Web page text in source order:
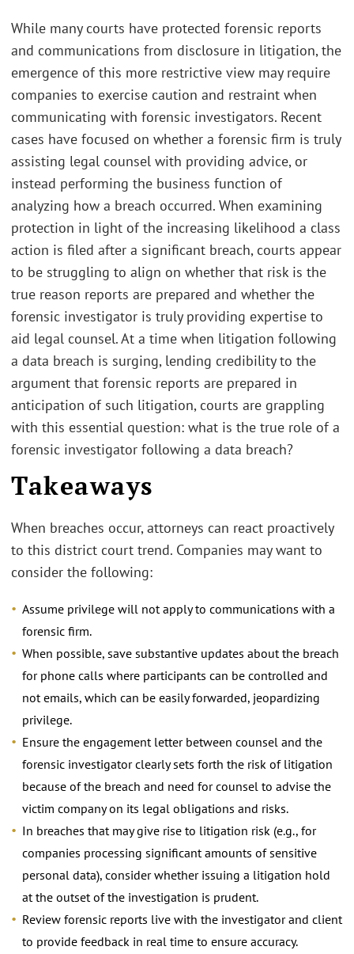
While many courts have protected forensic reports
and communications from disclosure in litigation, the
emergence of this more restrictive view may require
companies to exercise caution and restraint when
communicating with forensic investigators. Recent
cases have focused on whether a forensic firm is truly
assisting legal counsel with providing advice, or
instead performing the business function of
analyzing how a breach occurred. When examining
protection in light of the increasing likelihood a class
action is filed after a significant breach, courts appear
to be struggling to align on whether that risk is the
true reason reports are prepared and whether the
forensic investigator is truly providing expertise to
aid legal counsel. At a time when litigation following
a data breach is surging, lending credibility to the
argument that forensic reports are prepared in
anticipation of such litigation, courts are grappling
with this essential question: what is the true role of a
forensic investigator following a data breach?
Takeaways
When breaches occur, attorneys can react proactively
to this district court trend. Companies may want to
consider the following:
Assume privilege will not apply to communications with a
forensic firm.
When possible, save substantive updates about the breach
for phone calls where participants can be controlled and
not emails, which can be easily forwarded, jeopardizing
privilege.
Ensure the engagement letter between counsel and the
forensic investigator clearly sets forth the risk of litigation
because of the breach and need for counsel to advise the
victim company on its legal obligations and risks.
In breaches that may give rise to litigation risk (e.g., for
companies processing significant amounts of sensitive
personal data), consider whether issuing a litigation hold
at the outset of the investigation is prudent.
Review forensic reports live with the investigator and client
to provide feedback in real time to ensure accuracy.